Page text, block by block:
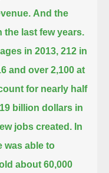
And the
last few years.
in 2013, 212 in
and over 2,100 at
for nearly half
billion dollars in
jobs created. In
was able to
about 60,000